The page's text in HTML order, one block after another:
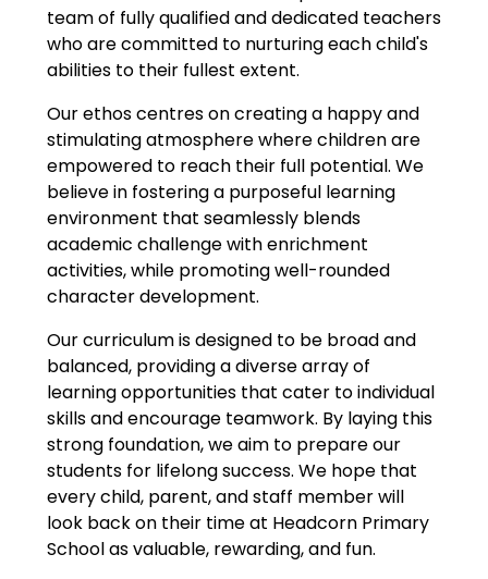
team of fully qualified and dedicated teachers
who are committed to nurturing each child's
abilities to their fullest extent.
Our ethos centres on creating a happy and
stimulating atmosphere where children are
empowered to reach their full potential. We
believe in fostering a purposeful learning
environment that seamlessly blends
academic challenge with enrichment
activities, while promoting well-rounded
character development.
Our curriculum is designed to be broad and
balanced, providing a diverse array of
learning opportunities that cater to individual
skills and encourage teamwork. By laying this
strong foundation, we aim to prepare our
students for lifelong success. We hope that
every child, parent, and staff member will
look back on their time at Headcorn Primary
School as valuable, rewarding, and fun.